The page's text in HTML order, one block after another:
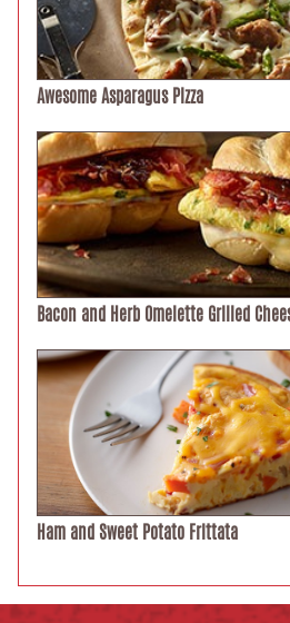
Awesome Asparagus Pizza
Bacon and Herb Omelette Grilled
Ham and Sweet Potato Frittata